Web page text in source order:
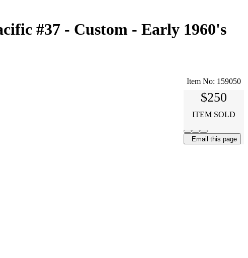
#37 - Custom - Early 1960's
Item No: 159050
$250
ITEM SOLD
Email this page